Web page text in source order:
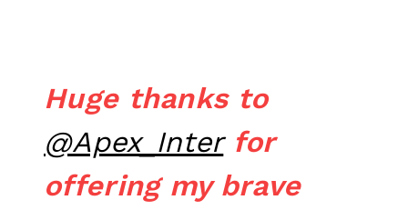
Huge thanks to
@Apex_Interfor
offering my brave